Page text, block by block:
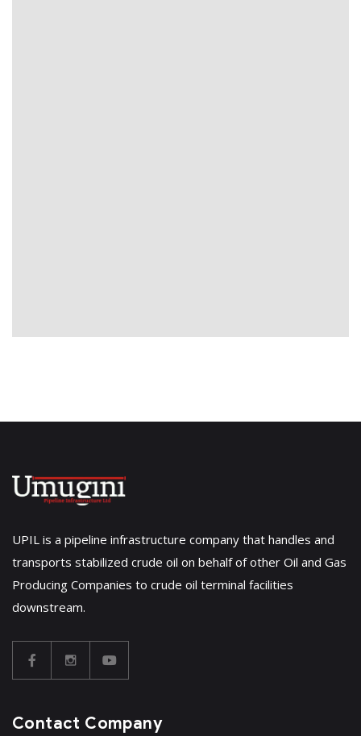
UPIL is a pipeline infrastructure company that handles and
transports stabilized crude oil on behalf of other Oil and Gas
Producing Companies to crude oil terminal facilities
downstream.
Contact Company